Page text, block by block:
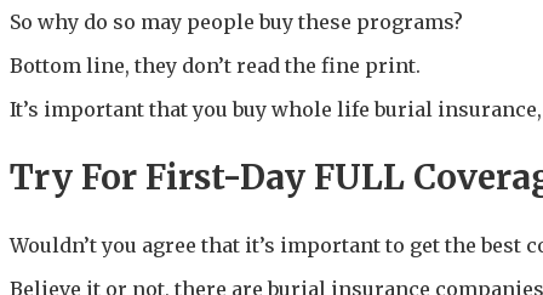
So why do so may people buy these programs?
Bottom line, they don’t read the fine print.
It’s important that you buy whole life burial
Try For First-Day FULL
Wouldn’t you agree that it’s important to get the best
Believe it or not, there are burial insurance